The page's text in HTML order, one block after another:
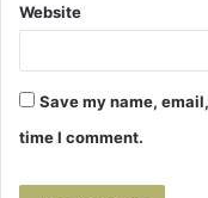
Website
Save my name,
time I comment.